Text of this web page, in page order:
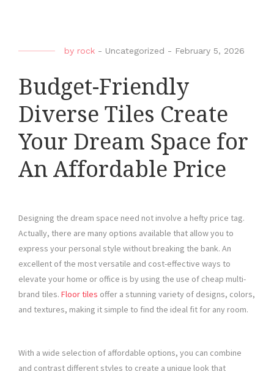
by rock - Uncategorized - February 5, 2026
Budget-Friendly
Diverse Tiles Create
Your Dream Space for
An Affordable Price
Designing the dream space need not involve a hefty price tag.
Actually, there are many options available that allow you to
express your personal style without breaking the bank. An
excellent of the most versatile and cost-effective ways to
elevate your home or office is by using the use of cheap multi-
brand tiles. Floor tiles offer a stunning variety of designs, colors,
and textures, making it simple to find the ideal fit for any room.
With a wide selection of affordable options, you can combine
and contrast different styles to create a unique look that